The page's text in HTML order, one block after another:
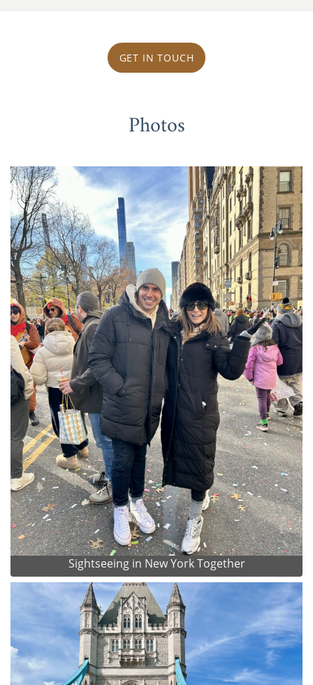
GET IN TOUCH
Photos
Sightseeing in New York Together